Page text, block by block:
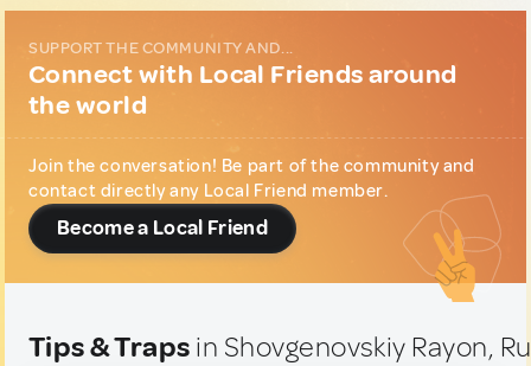
SUPPORT THE COMMUNITY AND...
Connect with Local Friends around
the world
Join the conversation! Be part of the community and
contact directly any Local Friend member.
Become a Local Friend
Tips & Traps in Shovgenovskiy Rayon,